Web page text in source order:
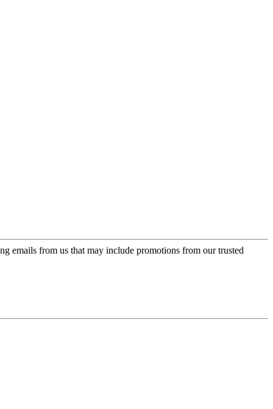
emails from us that may include promotions from our trusted